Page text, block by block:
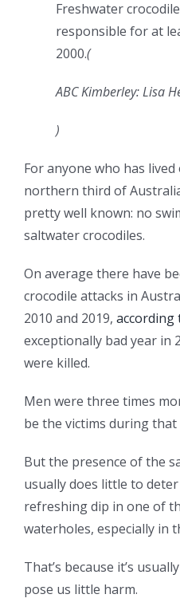
Freshwater
responsible for at
2000.(
ABC Kimberley: Lisa
)
For anyone who has
northern third of
pretty well known: no
saltwater crocodiles.
On average there have
crocodile attacks in
2010 and 2019, according
exceptionally bad year in
were killed.
Men were three times
be the victims during that
But the presence of the
usually does little to
refreshing dip in one of
waterholes, especially in
That’s because it’s
pose us little harm.